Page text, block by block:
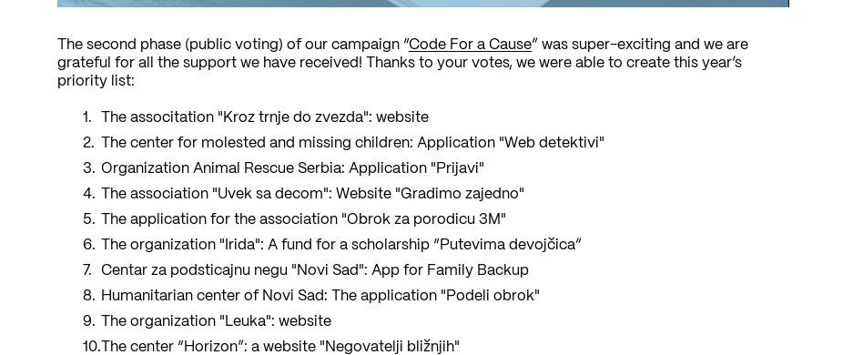
The second phase (public voting) of our campaign “Code For a Cause” was super-exciting and we are
grateful for all the support we have received! Thanks to your votes, we were able to create this year’s
priority list:
The associtation "Kroz trnje do zvezda": website
The center for molested and missing children: Application "Web detektivi"
Organization Animal Rescue Serbia: Application "Prijavi"
The association "Uvek sa decom": Website "Gradimo zajedno"
The application for the association "Obrok za porodicu 3M"
The organization "Irida": A fund for a scholarship “Putevima devojčica”
Centar za podsticajnu negu "Novi Sad": App for Family Backup
Humanitarian center of Novi Sad: The application "Podeli obrok"
The organization "Leuka": website
The center “Horizon”: a website "Negovatelji bližnjih"